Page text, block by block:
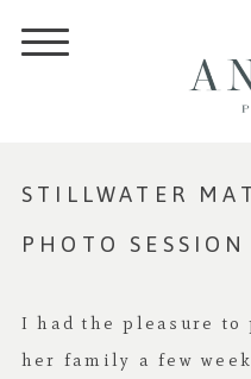
STILLWATER
PHOTO SESSION
I had the pleasure to
her family a few